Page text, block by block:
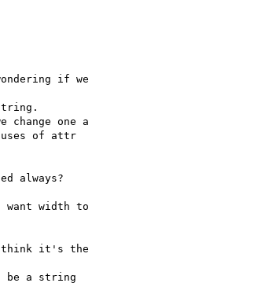
if we
one a
of attr
always?
want width to
think it's the
be a string